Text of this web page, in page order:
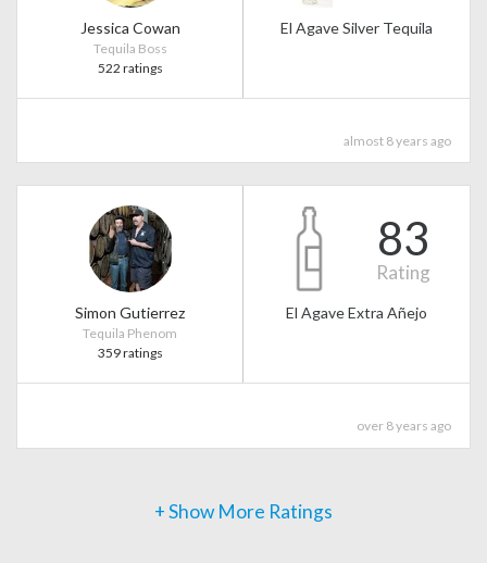
Jessica Cowan
Tequila Boss
522 ratings
El Agave Silver Tequila
almost 8 years ago
Simon Gutierrez
Tequila Phenom
359 ratings
83
Rating
El Agave Extra Añejo
over 8 years ago
+ Show More Ratings